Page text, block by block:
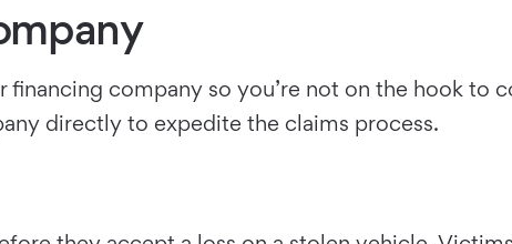
company so you’re not on the hook to
directly to expedite the claims process.